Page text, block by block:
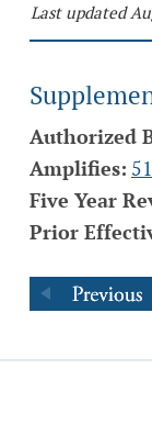
Last updated
Authorized
Amplifies:
Five Year
Prior